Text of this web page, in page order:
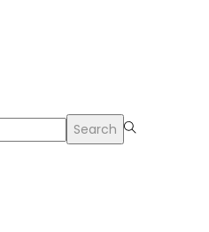
Search